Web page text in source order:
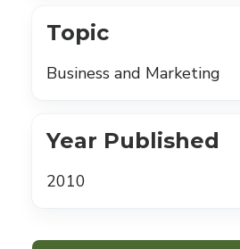
Topic
Business and Marketing
Year Published
2010